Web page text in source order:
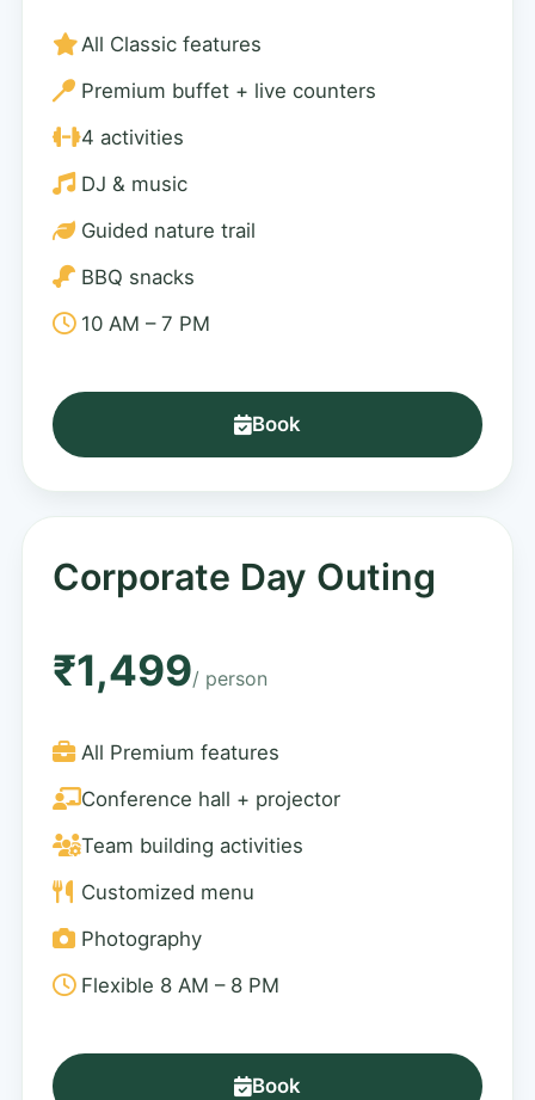
All Classic features
Premium buffet + live counters
4 activities
DJ & music
Guided nature trail
BBQ snacks
10 AM – 7 PM
Book
Corporate Day Outing
₹1,499/ person
All Premium features
Conference hall + projector
Team building activities
Customized menu
Photography
Flexible 8 AM – 8 PM
Book